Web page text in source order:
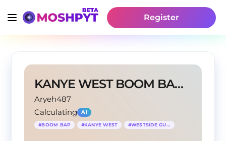
Register
KANYE WEST BOOM BAP BEAT
Aryeh487
Calculating
AI
#BOOM BAP #KANYE WEST #WESTSIDE GUNN